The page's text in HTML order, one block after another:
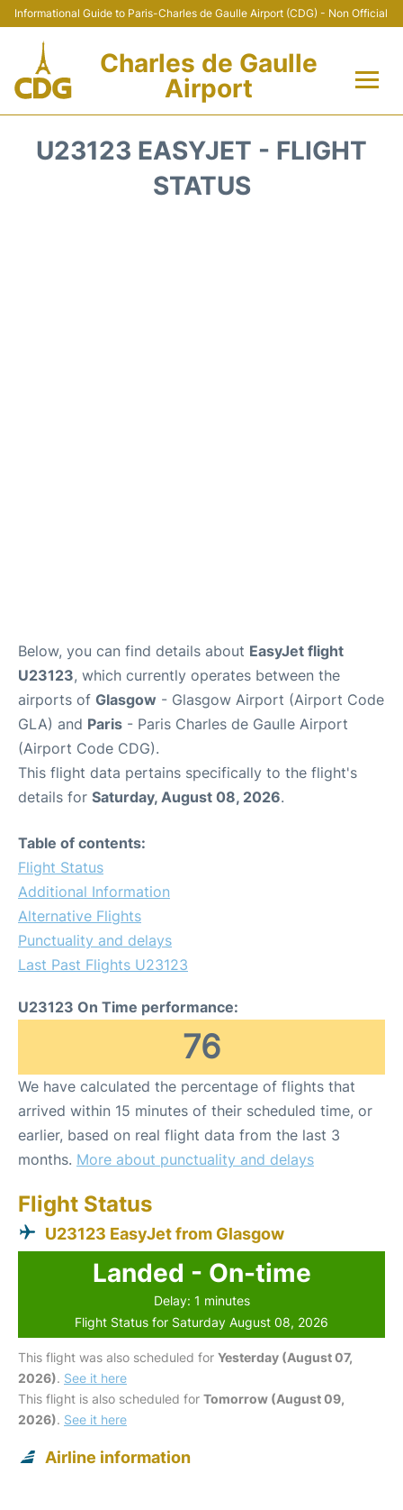
Informational Guide to Paris-Charles de Gaulle Airport (CDG) - Non Official
Charles de Gaulle
Airport
U23123 EASYJET - FLIGHT
STATUS
Below, you can find details about EasyJet flight
U23123, which currently operates between the
airports of Glasgow - Glasgow Airport (Airport Code
GLA) and Paris - Paris Charles de Gaulle Airport
(Airport Code CDG).
This flight data pertains specifically to the flight's
details for Saturday, August 08, 2026.
Table of contents:
Flight Status
Additional Information
Alternative Flights
Punctuality and delays
Last Past Flights U23123
U23123 On Time performance:
76
We have calculated the percentage of flights that
arrived within 15 minutes of their scheduled time, or
earlier, based on real flight data from the last 3
months. More about punctuality and delays
Flight Status
U23123 EasyJet from Glasgow
Landed - On-time
Delay: 1 minutes
Flight Status for Saturday August 08, 2026
This flight was also scheduled for Yesterday (August 07,
2026). See it here
This flight is also scheduled for Tomorrow (August 09,
2026). See it here
Airline information